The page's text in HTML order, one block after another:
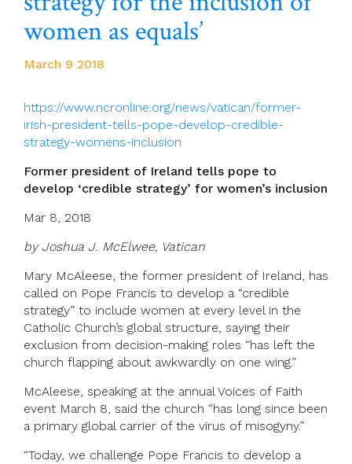
women as equals’
March 9 2018
https://www.ncronline.org/news/vatican/former-
irish-president-tells-pope-develop-credible-
strategy-womens-inclusion
Former president of Ireland tells pope to
develop ‘credible strategy’ for women’s inclusion
Mar 8, 2018
by Joshua J. McElwee, Vatican
Mary McAleese, the former president of Ireland, has
called on Pope Francis to develop a “credible
strategy” to include women at every level in the
Catholic Church’s global structure, saying their
exclusion from decision-making roles “has left the
church flapping about awkwardly on one wing.”
McAleese, speaking at the annual Voices of Faith
event March 8, said the church “has long since been
a primary global carrier of the virus of misogyny.”
“Today, we challenge Pope Francis to develop a